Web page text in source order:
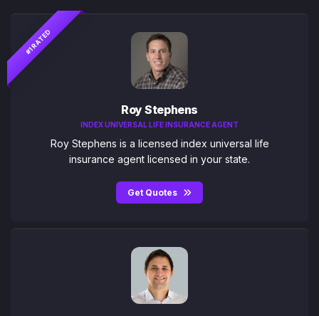
#1 RATED
Roy Stephens
INDEX UNIVERSAL LIFE INSURANCE AGENT
Roy Stephens is a licensed index universal life
insurance agent licensed in your state.
Get Quotes